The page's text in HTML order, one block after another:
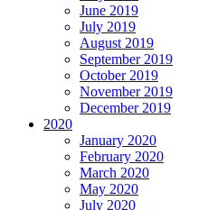
June 2019
July 2019
August 2019
September 2019
October 2019
November 2019
December 2019
2020
January 2020
February 2020
March 2020
May 2020
July 2020